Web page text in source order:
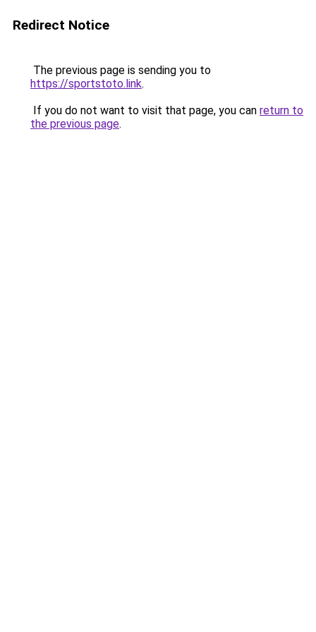
Redirect Notice
The previous page is sending you to
https://sportstoto.link.
If you do not want to visit that page, you can return to
the previous page.